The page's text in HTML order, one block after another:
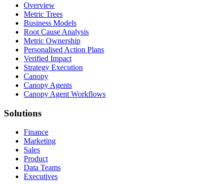
Overview
Metric Trees
Business Models
Root Cause Analysis
Metric Ownership
Personalised Action Plans
Verified Impact
Strategy Execution
Canopy
Canopy Agents
Canopy Agent Workflows
Solutions
Finance
Marketing
Sales
Product
Data Teams
Executives